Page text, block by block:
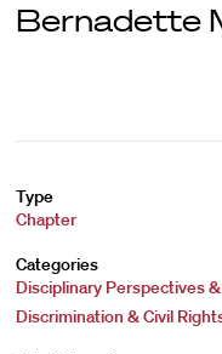
Bernadette
Type
Chapter
Categories
Disciplinary Perspectives
Discrimination & Civil